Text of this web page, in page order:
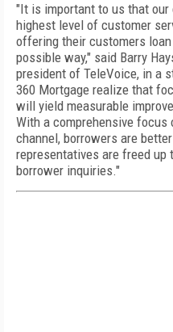
"It is important to us that
highest level of customer
offering their customers
possible way," said Barry
president of TeleVoice, in a
360 Mortgage realize that
will yield measurable
With a comprehensive
channel, borrowers are
representatives are freed up
borrower inquiries."